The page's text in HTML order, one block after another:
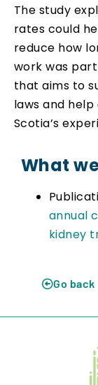
The study
rates could
reduce how
work was
that aims to
laws and
Scotia’s
What
annual
kidney
Go back